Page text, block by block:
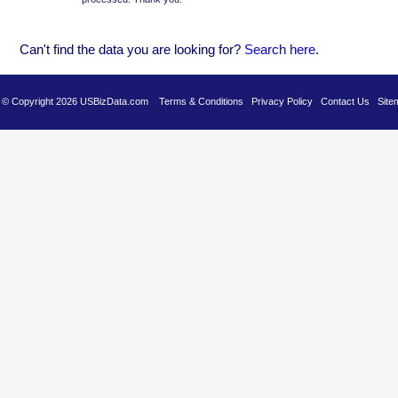
Can't find the data you are looking for? Search here.
© Copyright 2026 USBizData.com Terms & Conditions Privacy Policy Contact Us